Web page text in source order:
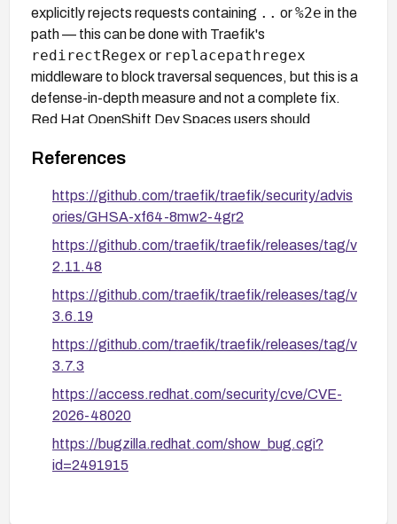
explicitly rejects requests containing .. or%2e in the
path — this can be done with Traefik's
redirectRegex or replacepathregex
middleware to block traversal sequences, but this is a
defense-in-depth measure and not a complete fix.
Red Hat OpenShift Dev Spaces users should
updated image from Red Hat, as no fixed version is
References
https://github.com/traefik/traefik/security/advis
ories/GHSA-xf64-8mw2-4gr2
https://github.com/traefik/traefik/releases/tag/v
2.11.48
https://github.com/traefik/traefik/releases/tag/v
3.6.19
https://github.com/traefik/traefik/releases/tag/v
3.7.3
https://access.redhat.com/security/cve/CVE-
2026-48020
https://bugzilla.redhat.com/show_bug.cgi?
id=2491915